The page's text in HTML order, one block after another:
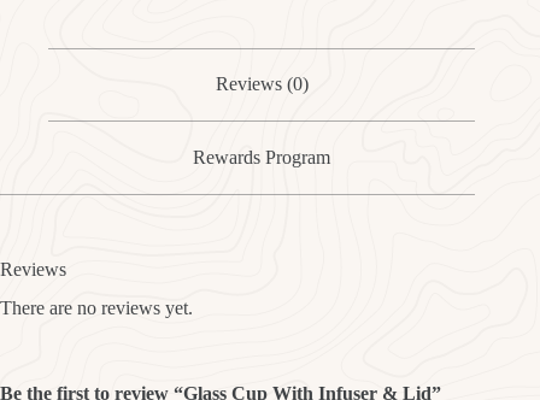
Reviews (0)
Rewards Program
Reviews
There are no reviews yet.
Be the first to review “Glass Cup With Infuser & Lid”